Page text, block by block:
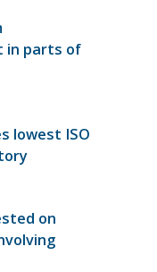
in parts of
lowest ISO
on